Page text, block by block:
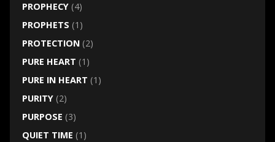
PROPHECY(4)
PROPHETS (1)
PROTECTION(2)
PURE HEART (1)
PURE IN HEART (1)
PURITY(2)
PURPOSE (3)
QUIET TIME (1)